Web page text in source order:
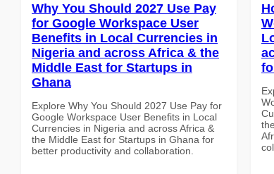
Why You Should 2027 Use Pay
for Google Workspace User
Benefits in Local Currencies in
Nigeria and across Africa & the
Middle East for Startups in
Ghana
Explore Why You Should 2027 Use Pay for
Google Workspace User Benefits in Local
Currencies in Nigeria and across Africa &
the Middle East for Startups in Ghana for
better productivity and collaboration.